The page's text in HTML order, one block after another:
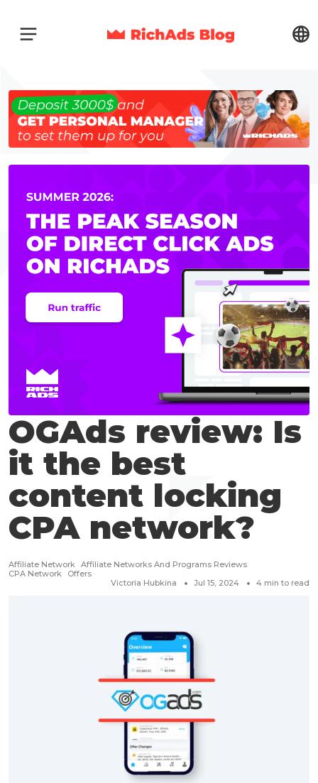
OGAds review: Is
it the best
content locking
CPA network?
Affiliate Network Affiliate Networks And Programs Reviews
CPA Network
Offers
Victoria Hubkina
Jul 15, 2024 4 min to read